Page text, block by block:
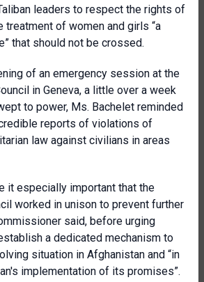
leaders to respect the rights of
treatment of women and girls “a
that should not be crossed.
of an emergency session at the
in Geneva, a little over a week
to power, Ms. Bachelet reminded
reports of violations of
law against civilians in areas
it especially important that the
worked in unison to prevent further
said, before urging
a dedicated mechanism to
situation in Afghanistan and “in
implementation of its promises”.